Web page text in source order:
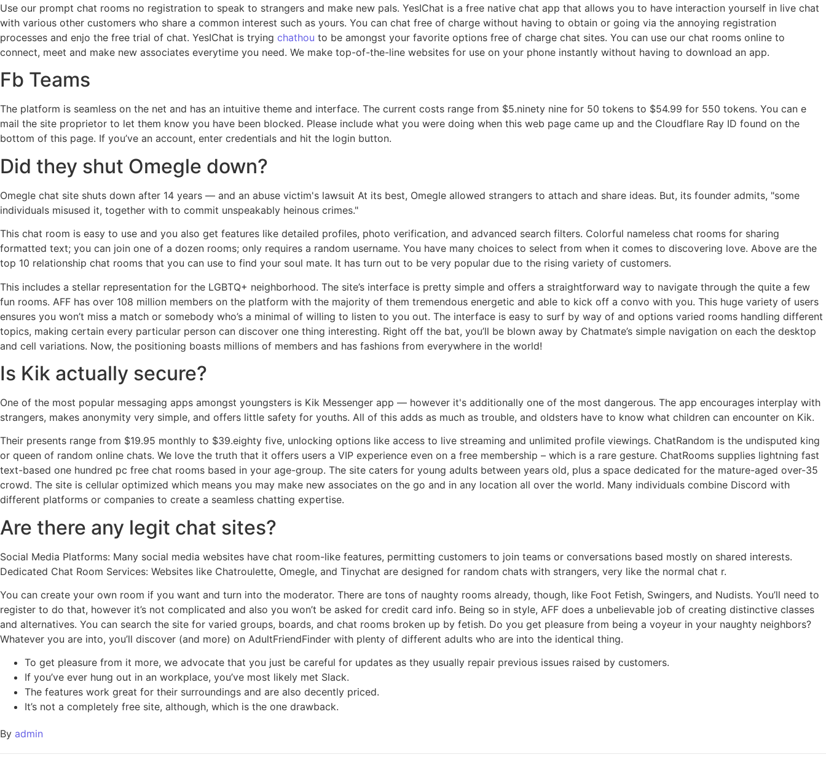
Use our prompt chat rooms no registration to speak to strangers and make new pals. YesIChat is a free native chat app that allows you to have interaction yourself in live chat
with various other customers who share a common interest such as yours. You can chat free of charge without having to obtain or going via the annoying registration
processes and enjo the free trial of chat. YesIChat is trying chathou to be amongst your favorite options free of charge chat sites. You can use our chat rooms online to
connect, meet and make new associates everytime you need. We make top-of-the-line websites for use on your phone instantly without having to download an app.
Fb Teams
The platform is seamless on the net and has an intuitive theme and interface. The current costs range from $5.ninety nine for 50 tokens to $54.99 for 550 tokens. You can e
mail the site proprietor to let them know you have been blocked. Please include what you were doing when this web page came up and the Cloudflare Ray ID found on the
bottom of this page. If you’ve an account, enter credentials and hit the login button.
Did they shut Omegle down?
Omegle chat site shuts down after 14 years — and an abuse victim's lawsuit At its best, Omegle allowed strangers to attach and share ideas. But, its founder admits, "some
individuals misused it, together with to commit unspeakably heinous crimes."
This chat room is easy to use and you also get features like detailed profiles, photo verification, and advanced search filters. Colorful nameless chat rooms for sharing
formatted text; you can join one of a dozen rooms; only requires a random username. You have many choices to select from when it comes to discovering love. Above are the
top 10 relationship chat rooms that you can use to find your soul mate. It has turn out to be very popular due to the rising variety of customers.
This includes a stellar representation for the LGBTQ+ neighborhood. The site’s interface is pretty simple and offers a straightforward way to navigate through the quite a few
fun rooms. AFF has over 108 million members on the platform with the majority of them tremendous energetic and able to kick off a convo with you. This huge variety of users
ensures you won’t miss a match or somebody who’s a minimal of willing to listen to you out. The interface is easy to surf by way of and options varied rooms handling different
topics, making certain every particular person can discover one thing interesting. Right off the bat, you’ll be blown away by Chatmate’s simple navigation on each the desktop
and cell variations. Now, the positioning boasts millions of members and has fashions from everywhere in the world!
Is Kik actually secure?
One of the most popular messaging apps amongst youngsters is Kik Messenger app — however it's additionally one of the most dangerous. The app encourages interplay with
strangers, makes anonymity very simple, and offers little safety for youths. All of this adds as much as trouble, and oldsters have to know what children can encounter on Kik.
Their presents range from $19.95 monthly to $39.eighty five, unlocking options like access to live streaming and unlimited profile viewings. ChatRandom is the undisputed king
or queen of random online chats. We love the truth that it offers users a VIP experience even on a free membership – which is a rare gesture. ChatRooms supplies lightning fast
text-based one hundred pc free chat rooms based in your age-group. The site caters for young adults between years old, plus a space dedicated for the mature-aged over-35
crowd. The site is cellular optimized which means you may make new associates on the go and in any location all over the world. Many individuals combine Discord with
different platforms or companies to create a seamless chatting expertise.
Are there any legit chat sites?
Social Media Platforms: Many social media websites have chat room-like features, permitting customers to join teams or conversations based mostly on shared interests.
Dedicated Chat Room Services: Websites like Chatroulette, Omegle, and Tinychat are designed for random chats with strangers, very like the normal chat r.
You can create your own room if you want and turn into the moderator. There are tons of naughty rooms already, though, like Foot Fetish, Swingers, and Nudists. You’ll need to
register to do that, however it’s not complicated and also you won’t be asked for credit card info. Being so in style, AFF does a unbelievable job of creating distinctive classes
and alternatives. You can search the site for varied groups, boards, and chat rooms broken up by fetish. Do you get pleasure from being a voyeur in your naughty neighbors?
Whatever you are into, you’ll discover (and more) on AdultFriendFinder with plenty of different adults who are into the identical thing.
To get pleasure from it more, we advocate that you just be careful for updates as they usually repair previous issues raised by customers.
If you’ve ever hung out in an workplace, you’ve most likely met Slack.
The features work great for their surroundings and are also decently priced.
It’s not a completely free site, although, which is the one drawback.
By admin